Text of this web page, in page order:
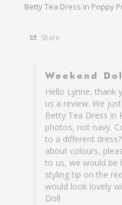
Betty Tea Dress in Poppy
Share
Weekend
Hello Lynne, thank
us a review. We
Betty Tea Dress in
photos, not navy.
to a different
about colours,
to us, we would be
styling tip on the
would look lovely
Doll